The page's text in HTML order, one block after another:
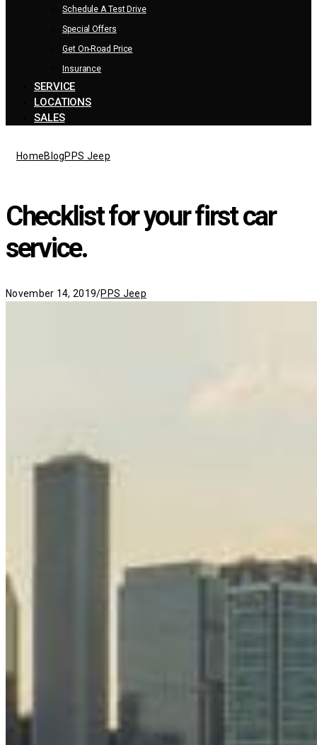
Schedule A Test Drive
Special Offers
Get On-Road Price
Insurance
SERVICE
LOCATIONS
SALES
HomeBlogPPS Jeep
Checklist for your first car
service.
November 14, 2019/Categories
PPS Jeep